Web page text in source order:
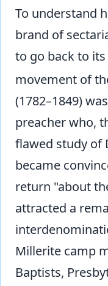
To understand
brand of
to go back to
movement of
(1782–1849)
preacher who,
flawed study of
became
return "about
attracted a
Millerite camp
Baptists,